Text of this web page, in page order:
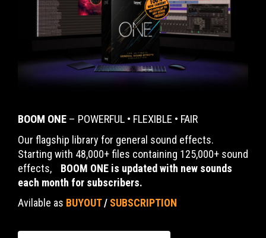
BOOM ONE – POWERFUL • FLEXIBLE • FAIR
Our flagship library for general sound effects.
Starting with 48,000+ files containing 125,000+ sound
effects, BOOM ONE is updated with new sounds
each month for subscribers.
Avilable as BUYOUT/ SUBSCRIPTION